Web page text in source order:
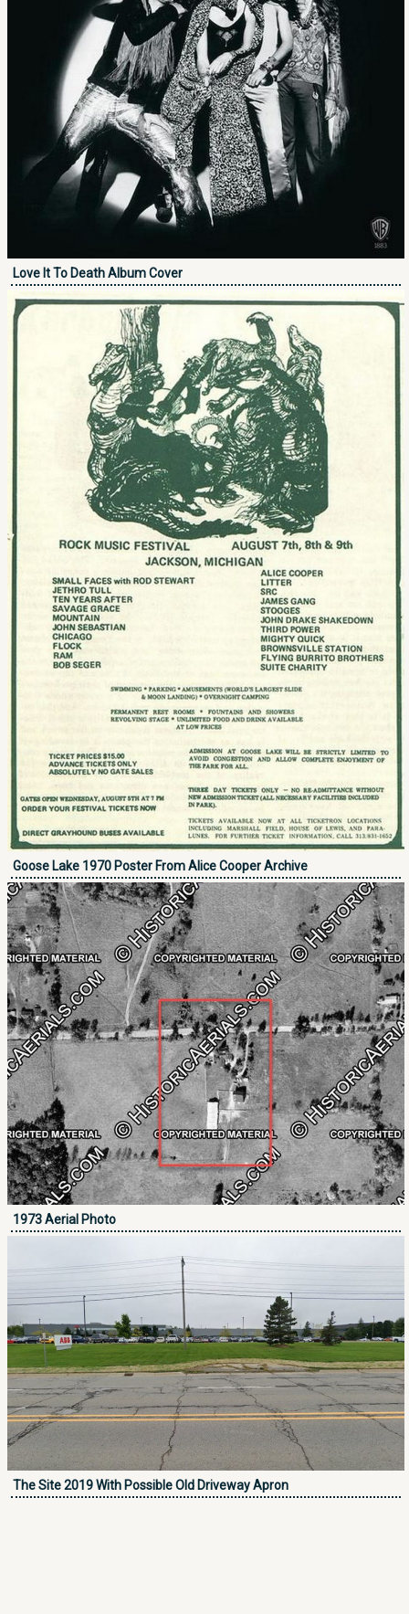
Love It To Death Album Cover
Goose Lake 1970 Poster From Alice Cooper Archive
1973 Aerial Photo
The Site 2019 With Possible Old Driveway Apron